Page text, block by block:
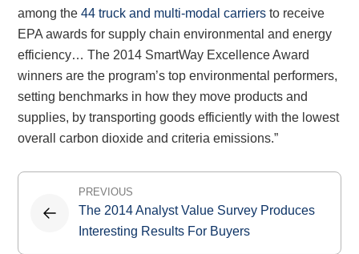
among the44 truck and multi-modal carriers to receive
EPA awards for supply chain environmental and energy
efficiency… The 2014 SmartWay Excellence Award
winners are the program’s top environmental performers,
setting benchmarks in how they move products and
supplies, by transporting goods efficiently with the lowest
overall carbon dioxide and criteria emissions.”
Post
navigation
PREVIOUS
The 2014 Analyst Value Survey Produces
Interesting Results For Buyers